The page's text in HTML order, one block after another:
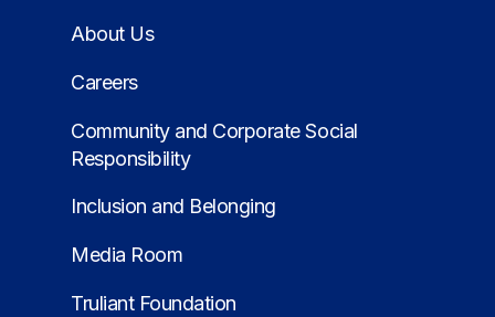
About Us
Careers
Community and Corporate Social
Responsibility
Inclusion and Belonging
Media Room
Truliant Foundation